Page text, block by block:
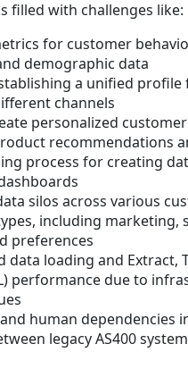
filled with challenges like:
for customer
demographic data
a unified profile
channels
personalized
recommendations
process for creating
silos across various
including marketing,
preferences
data loading and Extract,
performance due to
human dependencies
legacy AS400